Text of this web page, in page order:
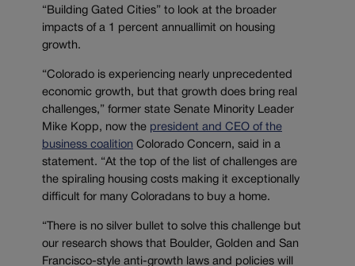
“Building Gated Cities” to look at the broader
impacts of a 1 percent annuallimit on housing
growth.
“Colorado is experiencing nearly unprecedented
economic growth, but that growth does bring real
challenges,” former state Senate Minority Leader
Mike Kopp, now the president and CEO of the
business coalition Colorado Concern, said in a
statement. “At the top of the list of challenges are
the spiraling housing costs making it exceptionally
difficult for many Coloradans to buy a home.
“There is no silver bullet to solve this challenge but
our research shows that Boulder, Golden and San
Francisco-style anti-growth laws and policies will